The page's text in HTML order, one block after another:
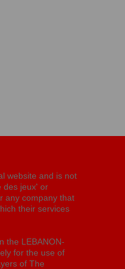
website and is not
des jeux' or
any company that
their services
the LEBANON-
for the use of
of The